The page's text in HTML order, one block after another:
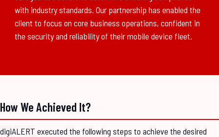
with industry standards. Our partnership has enabled the
client to focus on core business operations, confident in
the security and reliability of their mobile device fleet.
How We Achieved It?
digiALERT executed the following steps to achieve the desired